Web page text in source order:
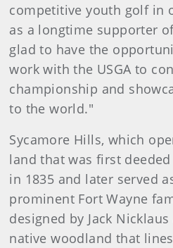
competitive youth golf in
as a longtime supporter
glad to have the
work with the USGA to
championship and
to the world."
Sycamore Hills, which
land that was first deeded
in 1835 and later served
prominent Fort Wayne
designed by Jack
native woodland that